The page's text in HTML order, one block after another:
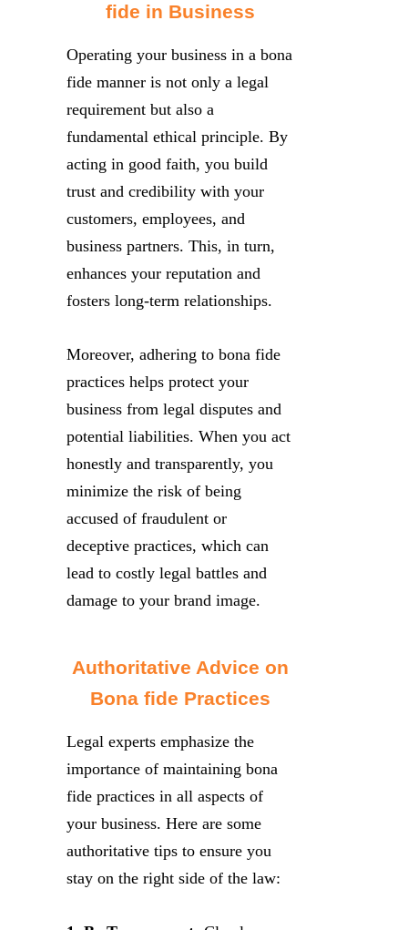
fide in Business
Operating your business in a bona
fide manner is not only a legal
requirement but also a
fundamental ethical principle. By
acting in good faith, you build
trust and credibility with your
customers, employees, and
business partners. This, in turn,
enhances your reputation and
fosters long-term relationships.
Moreover, adhering to bona fide
practices helps protect your
business from legal disputes and
potential liabilities. When you act
honestly and transparently, you
minimize the risk of being
accused of fraudulent or
deceptive practices, which can
lead to costly legal battles and
damage to your brand image.
Authoritative Advice on
Bona fide Practices
Legal experts emphasize the
importance of maintaining bona
fide practices in all aspects of
your business. Here are some
authoritative tips to ensure you
stay on the right side of the law: